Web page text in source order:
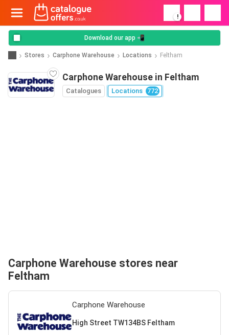
!
Download our app 📲
Stores Carphone Warehouse Locations Feltham
Carphone Warehouse in Feltham
Catalogues Locations 772
Carphone Warehouse stores near
Feltham
Carphone Warehouse
High Street TW134BS Feltham